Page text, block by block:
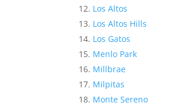
Los Altos
Los Altos Hills
Los Gatos
Menlo Park
Millbrae
Milpitas
Monte Sereno